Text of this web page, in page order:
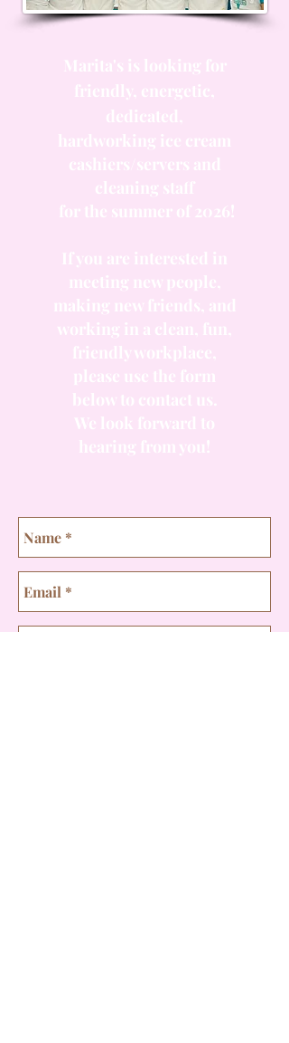
Marita's is looking for
friendly, energetic,
dedicated,
hardworking ice cream
cashiers/servers and
cleaning staff
for the summer of 2026!
If you are interested in
meeting new people,
making new friends, and
working in a clean, fun,
friendly workplace,
please use the form
below to contact us.
We look forward to
hearing from you!